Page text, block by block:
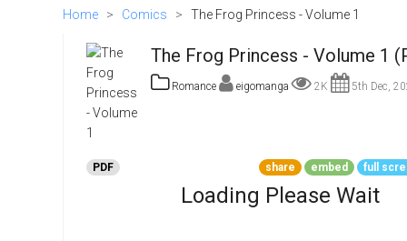
Login
Home > Comics > The Frog Princess - Volume 1
The Frog Princess - Volume 1
Romance eigomanga 2K 5th Dec,
PDF share embed full
Loading Please Wait